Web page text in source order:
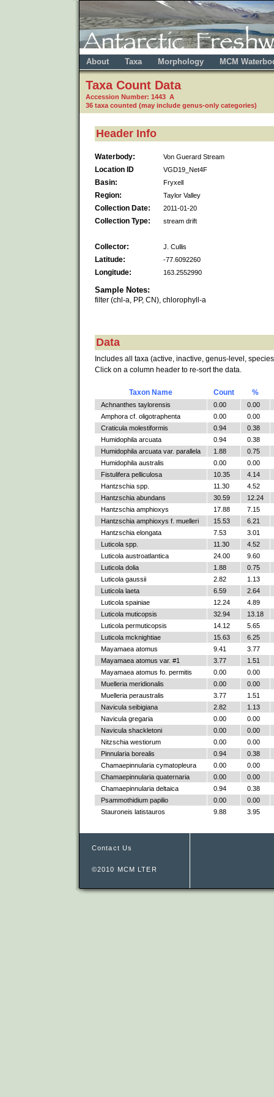
About Taxa Morphology MCM
Taxa Count Data
Accession Number: 1443 A
36 taxa counted (may include genus-only categories)
Header Info
Waterbody: Von Guerard Stream
Location ID VGD19_Net4F
Basin: Fryxell
Region: Taylor Valley
Collection Date: 2011-01-20
Collection Type: stream drift
Collector: J. Cullis
Latitude: -77.6092260
Longitude: 163.2552990
Sample Notes:
filter (chl-a, PP, CN), chlorophyll-a
Data
Includes all taxa (active, inactive, genus-level,
Click on a column header to re-sort the data.
Taxon Name Count %
Achnanthes taylorensis 0.00
0.00
Amphora cf. oligotraphenta
0.00
0.00
Craticula molestiformis
0.94
0.38
Humidophila arcuata
0.94
0.38
Humidophila arcuata var. parallela
1.88
0.75
Humidophila australis
0.00
0.00
Fistulifera pelliculosa
10.35
4.14
Hantzschia spp.
11.30
4.52
Hantzschia abundans
30.59
12.24
Hantzschia amphioxys
17.88
7.15
Hantzschia amphioxys f. muelleri
15.53
6.21
Hantzschia elongata
7.53
3.01
Luticola spp.
11.30
4.52
Luticola austroatlantica
24.00
9.60
Luticola dolia
1.88
0.75
Luticola gaussii
2.82
1.13
Luticola laeta
6.59
2.64
Luticola spainiae
12.24
4.89
Luticola muticopsis
32.94
13.18
Luticola permuticopsis
14.12
5.65
Luticola mcknightiae
15.63
6.25
Mayamaea atomus
9.41
3.77
Mayamaea atomus var. #1
3.77
1.51
Mayamaea atomus fo. permitis
0.00
0.00
Muelleria meridionalis
0.00
0.00
Muelleria peraustralis
3.77
1.51
Navicula seibigiana
2.82
1.13
Navicula gregaria
0.00
0.00
Navicula shackletoni
0.00
0.00
Nitzschia westiorum
0.00
0.00
Pinnularia borealis
0.94
0.38
Chamaepinnularia cymatopleura
0.00
0.00
Chamaepinnularia quaternaria
0.00
0.00
Chamaepinnularia deltaica
0.94
0.38
Psammothidium papilio
0.00
0.00
Stauroneis latistauros
9.88 3.95
Contact Us
©2010 MCM LTER